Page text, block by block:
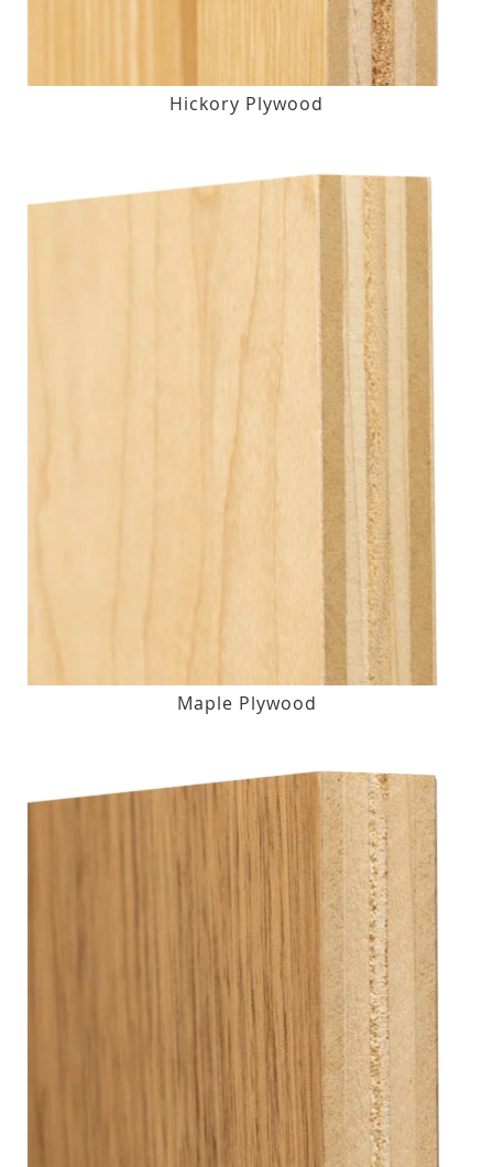
Hickory Plywood
Maple Plywood